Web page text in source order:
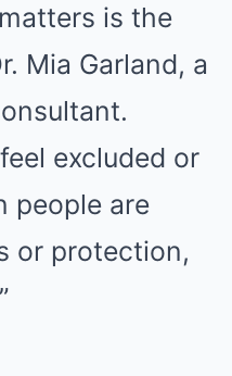
is the
Mia Garland, a
excluded or
people are
or protection,